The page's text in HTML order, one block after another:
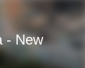
- New